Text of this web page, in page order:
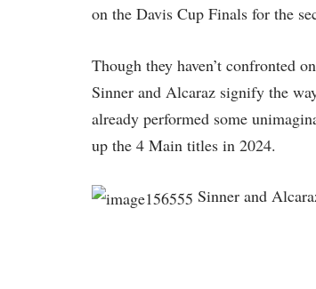
on the Davis Cup Finals for the
Though they haven’t confronted
Sinner and Alcaraz signify the
already performed some
up the 4 Main titles in 2024.
Sinner and